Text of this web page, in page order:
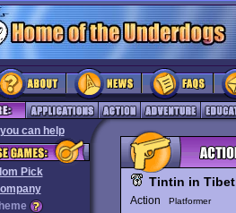
can help
Pick
Tintin in Tibet
Action Platformer